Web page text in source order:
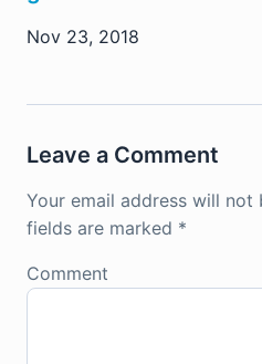
Nov 23, 2018
Leave a Comment
Your email address will not
fields are marked *
Comment